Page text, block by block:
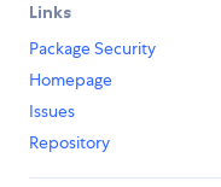
Links
Package Security
Homepage
Issues
Repository